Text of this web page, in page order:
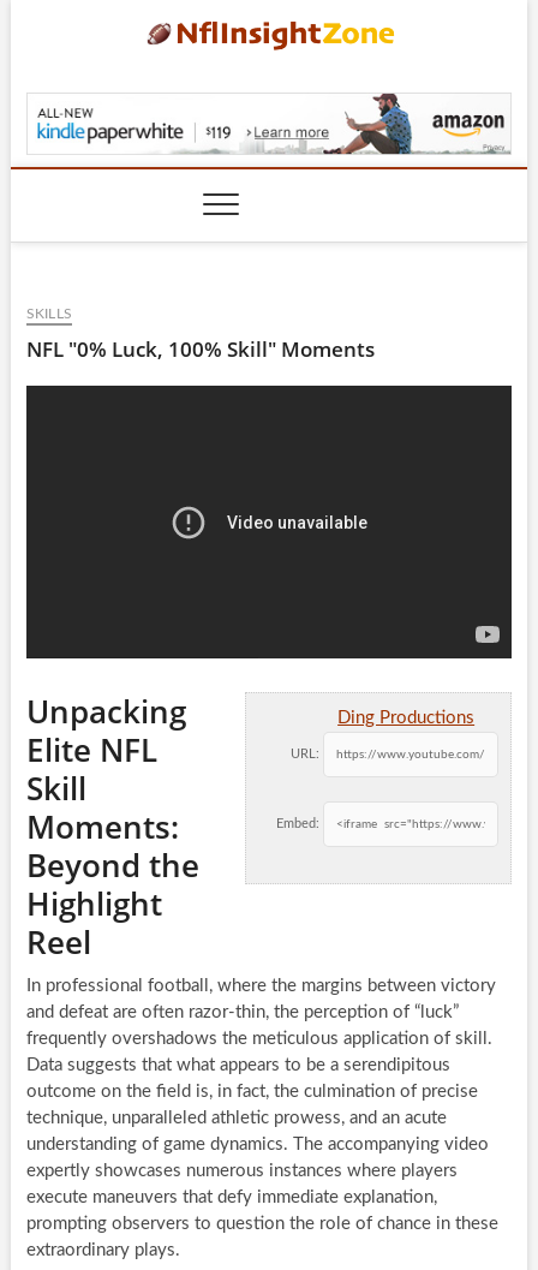
NflInsightZone.com
SKILLS
NFL "0% Luck, 100% Skill" Moments
Ding Productions
URL:
Embed:
Unpacking
Elite NFL
Skill
Moments:
Beyond the
Highlight
Reel
In professional football, where the margins between victory
and defeat are often razor-thin, the perception of “luck”
frequently overshadows the meticulous application of skill.
Data suggests that what appears to be a serendipitous
outcome on the field is, in fact, the culmination of precise
technique, unparalleled athletic prowess, and an acute
understanding of game dynamics. The accompanying video
expertly showcases numerous instances where players
execute maneuvers that defy immediate explanation,
prompting observers to question the role of chance in these
extraordinary plays.